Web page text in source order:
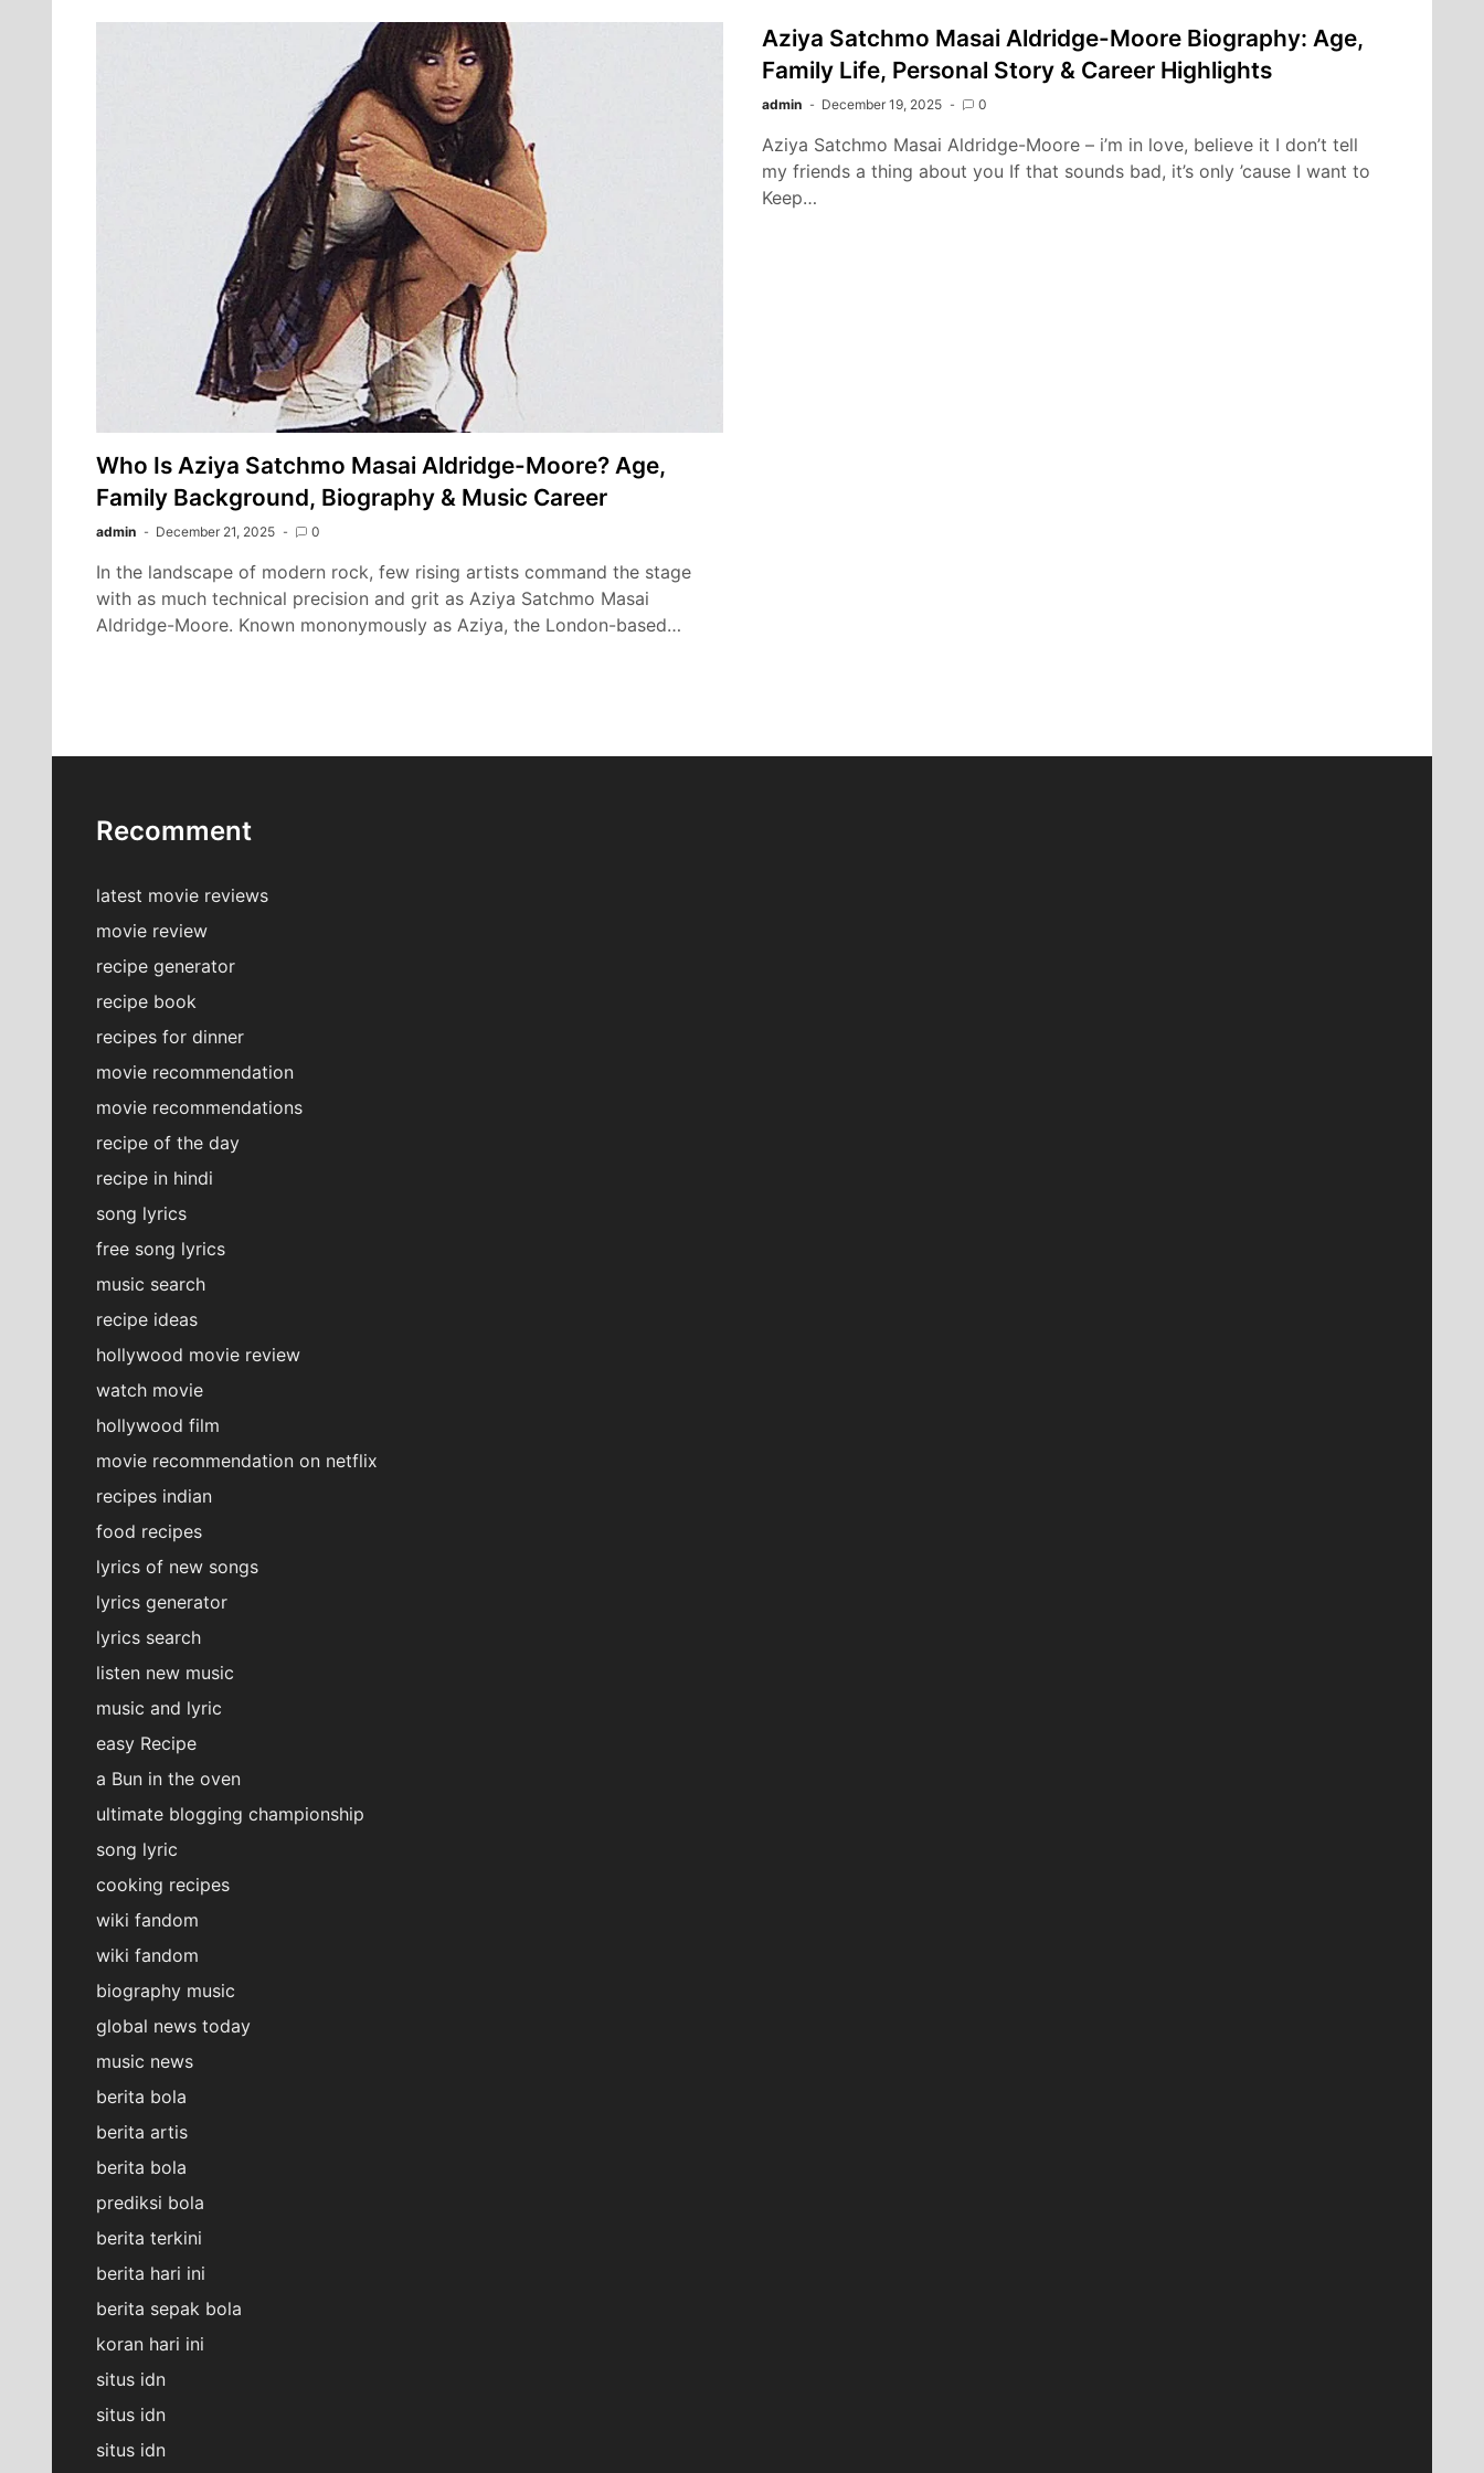
Who Is Aziya Satchmo Masai Aldridge-Moore? Age,
Family Background, Biography & Music Career
admin December 21, 2025 0
In the landscape of modern rock, few rising artists command the stage
with as much technical precision and grit as Aziya Satchmo Masai
Aldridge-Moore. Known mononymously as Aziya, the London-based…
Aziya Satchmo Masai Aldridge-Moore Biography: Age,
Family Life, Personal Story & Career Highlights
admin December 19, 2025 0
Aziya Satchmo Masai Aldridge-Moore – i’m in love, believe it I don’t tell
my friends a thing about you If that sounds bad, it’s only ’cause I want to
Keep…
Recomment
latest movie reviews
movie review
recipe generator
recipe book
recipes for dinner
movie recommendation
movie recommendations
recipe of the day
recipe in hindi
song lyrics
free song lyrics
music search
recipe ideas
hollywood movie review
watch movie
hollywood film
movie recommendation on netflix
recipes indian
food recipes
lyrics of new songs
lyrics generator
lyrics search
listen new music
music and lyric
easy Recipe
a Bun in the oven
ultimate blogging championship
song lyric
cooking recipes
wiki fandom
wiki fandom
biography music
global news today
music news
berita bola
berita artis
berita bola
prediksi bola
berita terkini
berita hari ini
berita sepak bola
koran hari ini
situs idn
situs idn
situs idn